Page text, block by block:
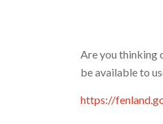
Are you thinking
be available to
https://